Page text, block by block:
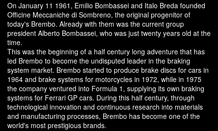
On January 11 1961, Emilio Bombassei and Italo Breda founded
Officine Meccaniche di Sombreno, the original progenitor of
today's Brembo. Already with them was the current group
president Alberto Bombassei, who was just twenty years old at the
time.
This was the beginning of a half century long adventure that has
led Brembo to become the undisputed leader in the braking
system market. Brembo started to produce brake discs for cars in
1964 and brake systems for motorcycles in 1972, while in 1975
the company ventured into Formula 1, supplying its own braking
systems for Ferrari GP cars. During this half century, through
technological innovation and continuous research into materials
and manufacturing processes, Brembo has become one of the
world's most prestigious brands.